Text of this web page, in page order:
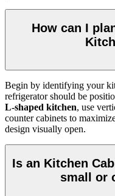
How can I
Begin by identifying your
refrigerator should be
L-shaped kitchen, use
counter cabinets to
design visually open.
Is an Kitchen
small or